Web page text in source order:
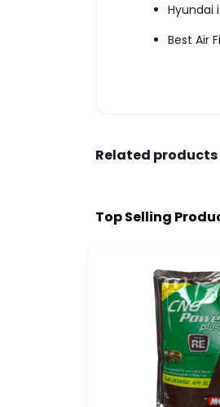
Hyundai
Best Air
Related products
Top Selling